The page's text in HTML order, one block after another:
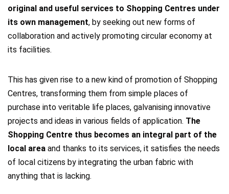
original and useful services to Shopping Centres under
its own management, by seeking out new forms of
collaboration and actively promoting circular economy at
its facilities.
This has given rise to a new kind of promotion of Shopping
Centres, transforming them from simple places of
purchase into veritable life places, galvanising innovative
projects and ideas in various fields of application. The
Shopping Centre thus becomes an integral part of the
local area and thanks to its services, it satisfies the needs
of local citizens by integrating the urban fabric with
anything that is lacking.